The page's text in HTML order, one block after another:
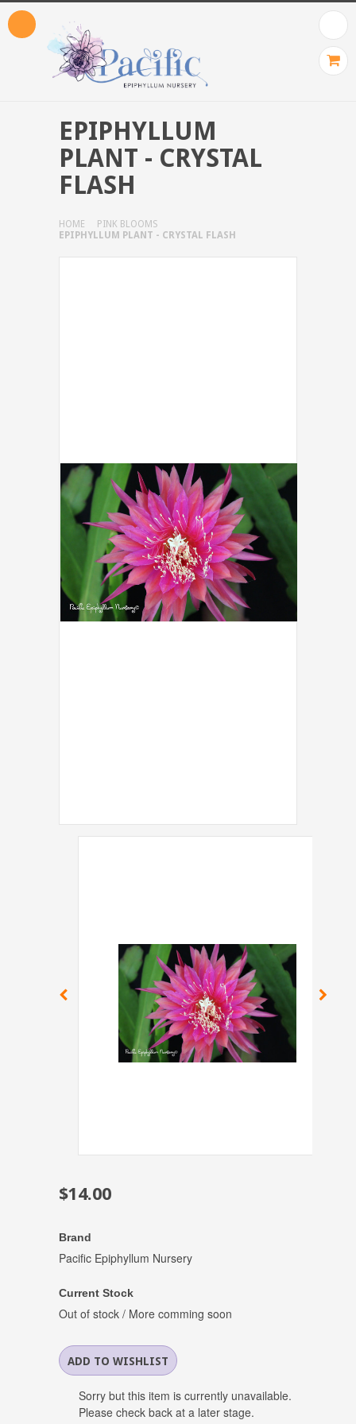
EPIPHYLLUM
PLANT - CRYSTAL
FLASH
HOME
PINK BLOOMS
EPIPHYLLUM PLANT - CRYSTAL FLASH
$14.00
Brand
Pacific Epiphyllum Nursery
Current Stock
Out of stock / More comming soon
Sorry but this item is currently unavailable.
Please check back at a later stage.